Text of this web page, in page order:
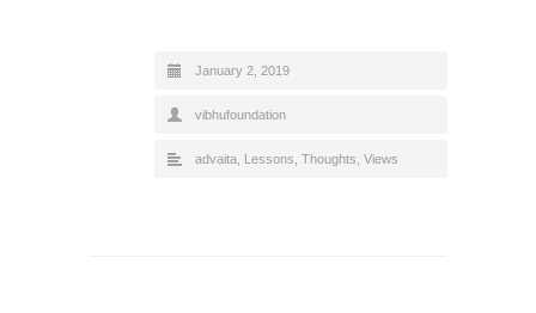
January 2, 2019
vibhufoundation
advaita Lessons Thoughts Views